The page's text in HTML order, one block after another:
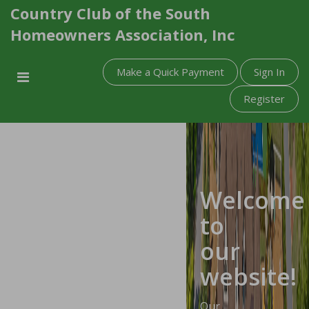
Country Club of the South
Homeowners Association, Inc
Make a Quick Payment
Sign In
Register
Welcome
to
our
website!